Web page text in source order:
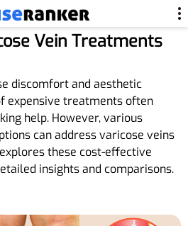
Vein Treatments
discomfort and aesthetic
expensive treatments often
help. However, various
can address varicose veins
these cost-effective
insights and comparisons.